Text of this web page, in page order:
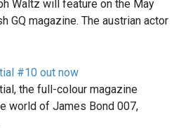
Waltz will feature on the May
GQ magazine. The austrian actor
#10 out now
the full-colour magazine
world of James Bond 007,